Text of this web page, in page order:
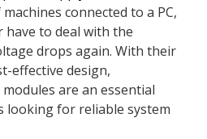
connected to a PC,
to deal with the
drops again. With their
effective design,
are an essential
looking for reliable system